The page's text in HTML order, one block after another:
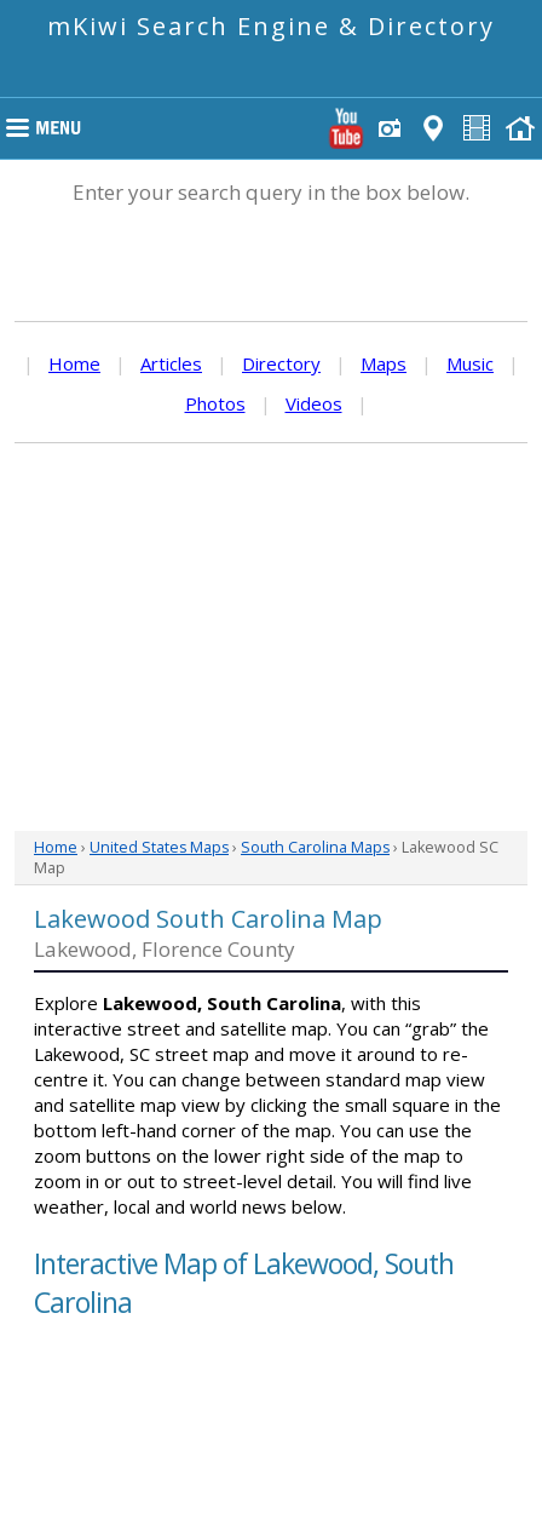
mKiwi Search Engine & Directory
Enter your search query in the box below.
| Home | Articles | Directory | Maps | Music
|
Photos
| Videos |
Home › United States Maps› South Carolina Maps› Lakewood SC
Map
Lakewood South Carolina Map
Lakewood, Florence County
Explore Lakewood, South Carolina, with this
interactive street and satellite map. You can “grab” the
Lakewood, SC street map and move it around to re-
centre it. You can change between standard map view
and satellite map view by clicking the small square in the
bottom left-hand corner of the map. You can use the
zoom buttons on the lower right side of the map to
zoom in or out to street-level detail. You will find live
weather, local and world news below.
Interactive Map of Lakewood, South
Carolina